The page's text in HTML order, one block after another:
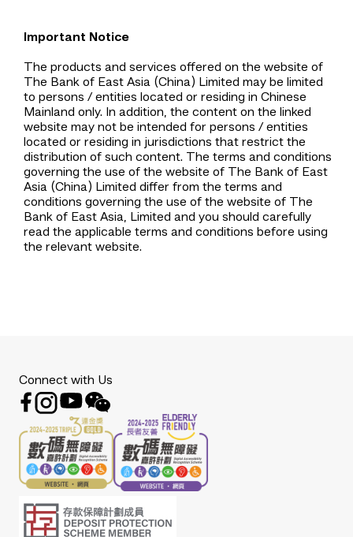
Important Notice
The products and services offered on the website of
The Bank of East Asia (China) Limited may be limited
to persons / entities located or residing in Chinese
Mainland only. In addition, the content on the linked
website may not be intended for persons / entities
located or residing in jurisdictions that restrict the
distribution of such content. The terms and conditions
governing the use of the website of The Bank of East
Asia (China) Limited differ from the terms and
conditions governing the use of the website of The
Bank of East Asia, Limited and you should carefully
read the applicable terms and conditions before using
the relevant website.
Connect with Us